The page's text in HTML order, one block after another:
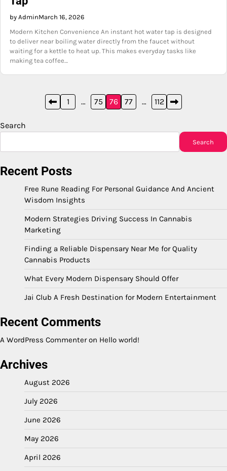
by AdminMarch 16, 2026
Modern Kitchen Convenience An instant hot water tap is designed
to deliver near boiling water directly from the faucet without
waiting for a kettle to heat up. This makes everyday tasks like
making tea coffee…
pagination
1 … 75 76 77 … 112
Search
Search
Recent Posts
Free Rune Reading For Personal Guidance And Ancient
Wisdom Insights
Modern Strategies Driving Success In Cannabis
Marketing
Finding a Reliable Dispensary Near Me for Quality
Cannabis Products
What Every Modern Dispensary Should Offer
Jai Club A Fresh Destination for Modern Entertainment
Recent Comments
A WordPress Commenteron Hello world!
Archives
August 2026
July 2026
June 2026
May 2026
April 2026